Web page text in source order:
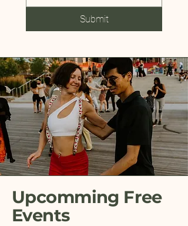
Submit
Upcomming Free
Events